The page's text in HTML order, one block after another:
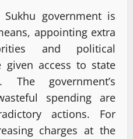
government is
appointing extra
and political
access to state
The government’s
spending are
actions. For
charges at the